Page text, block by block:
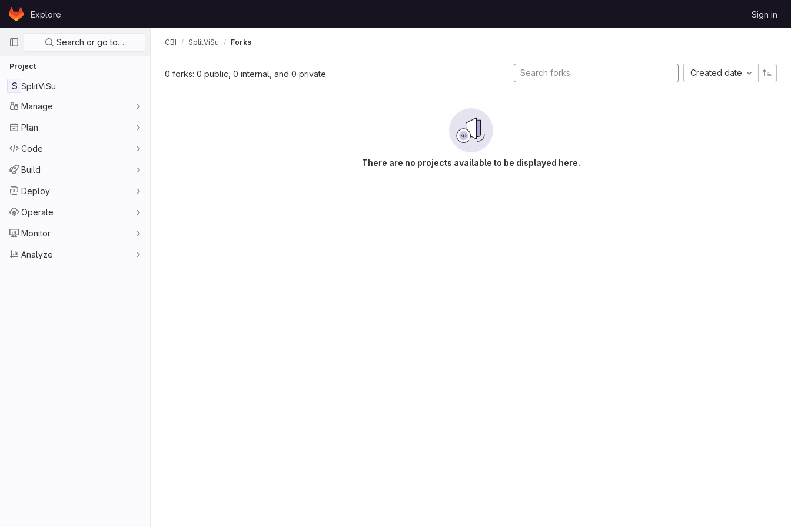
Skip to content
GitLabExplore Sign in
Primary navigation
Search or go to…
Project
S SplitViSu
Manage
Plan
Code
Build
Deploy
Operate
Monitor
Analyze
CBI SplitViSu Forks
0 forks: 0 public, 0 internal, and 0 private Created date
There are no projects available to be displayed here.